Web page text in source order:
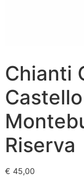
Chianti
Riserva
€ 45,00